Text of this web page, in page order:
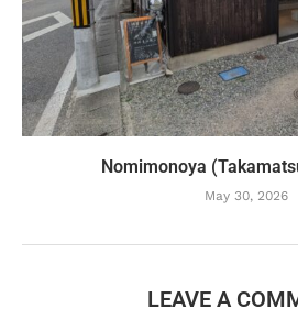
Nomimonoya
May 30, 2026
LEAVE A